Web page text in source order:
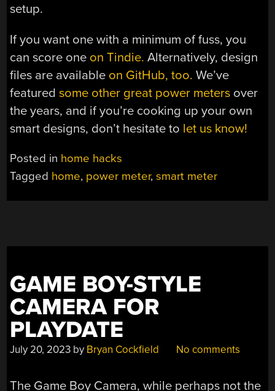
setup.
If you want one with a minimum of fuss, you
can score one on Tindie. Alternatively, design
files are available on GitHub, too. We’ve
featuredsome other great power meters over
the years, and if you’re cooking up your own
smart designs, don’t hesitate to let us know!
Posted in home hacks
Tagged home, power meter,smart meter
GAME BOY-STYLE
CAMERA FOR
PLAYDATE
July 20, 2023 by Bryan Cockfield No comments
The Game Boy Camera, while perhaps not the